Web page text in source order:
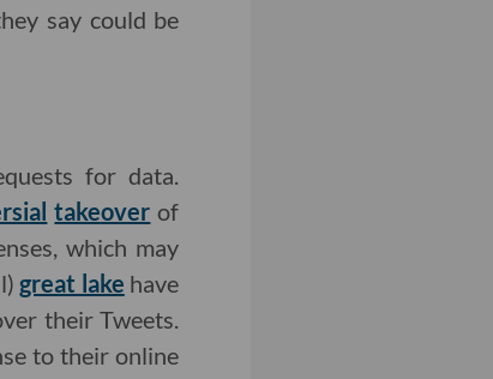
say could be
for data.
takeover of
which may
great lake have
their Tweets.
to their online